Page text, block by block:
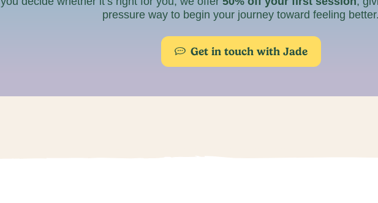
pressure way to begin your journey toward feeling better.
Get in touch with Jade